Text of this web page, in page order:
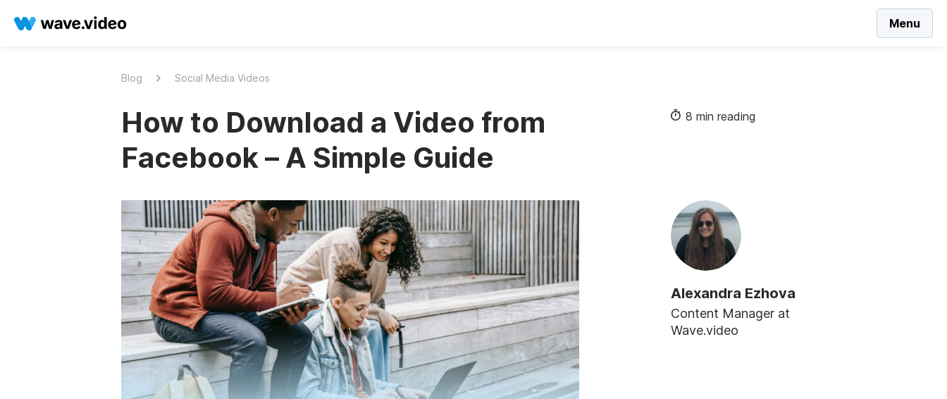
Menu
Blog Social Media Videos
How to Download a Video from
Facebook – A Simple Guide
8 min reading
Alexandra Ezhova
Content Manager at
Wave.video